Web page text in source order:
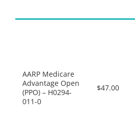
AARP Medicare
Advantage Open
(PPO) – H0294-
011-0
$47.00